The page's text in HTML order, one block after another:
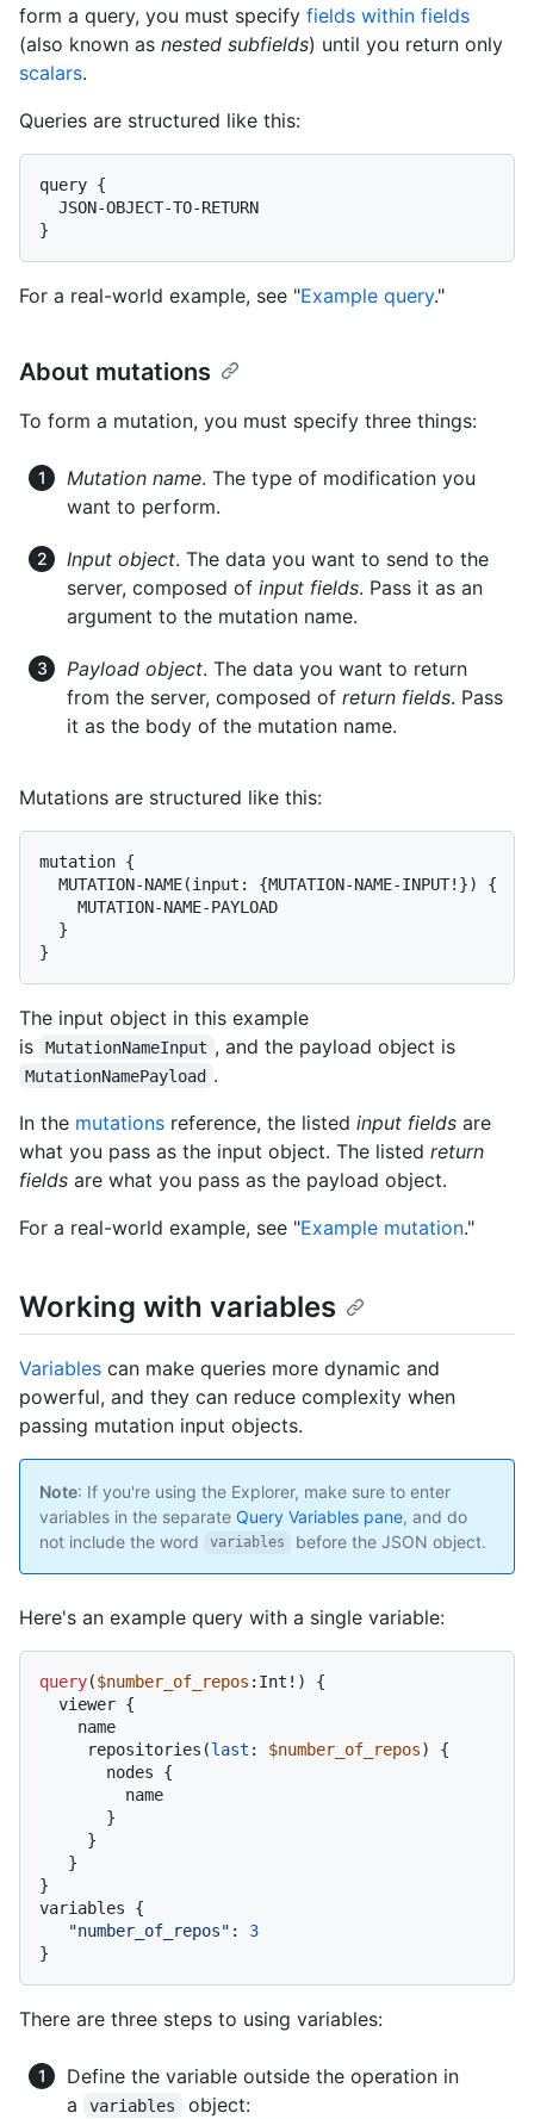
form a query, you must specify fields within fields
(also known as nested subfields) until you return only
scalars.
Queries are structured like this:
query {
  JSON-OBJECT-TO-RETURN
}
For a real-world example, see "Example query."
About mutations
To form a mutation, you must specify three things:
Mutation name. The type of modification you
want to perform.
Input object. The data you want to send to the
server, composed of input fields. Pass it as an
argument to the mutation name.
Payload object. The data you want to return
from the server, composed of return fields. Pass
it as the body of the mutation name.
Mutations are structured like this:
mutation {
  MUTATION-NAME(input: {MUTATION-NAME-INPUT!}) {
    MUTATION-NAME-PAYLOAD
  }
}
The input object in this example
is
MutationNameInput , and the payload object is
MutationNamePayload .
In the mutations reference, the listed input fields are
what you pass as the input object. The listed return
fields are what you pass as the payload object.
For a real-world example, see "Example mutation."
Working with variables
Variables can make queries more dynamic and
powerful, and they can reduce complexity when
passing mutation input objects.
Note: If you're using the Explorer, make sure to enter
variables in the separate Query Variables pane, and do
not include the word
variables before the JSON object.
Here's an example query with a single variable:
query($number_of_repos :Int ! )
{
  viewer
{
    name
     repositories
(last : $number_of_repos) {
       nodes
{
         name
}
}
}
}
variables {
"number_of_repos" :
3
}
There are three steps to using variables:
Define the variable outside the operation in
a
variables object: